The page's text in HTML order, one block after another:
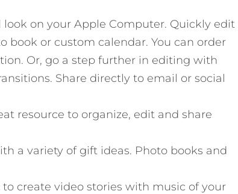
look on your Apple Computer. Quickly edit
book or custom calendar. You can order
Or, go a step further in editing with
Share directly to email or social
resource to organize, edit and share
a variety of gift ideas. Photo books and
create video stories with music of your